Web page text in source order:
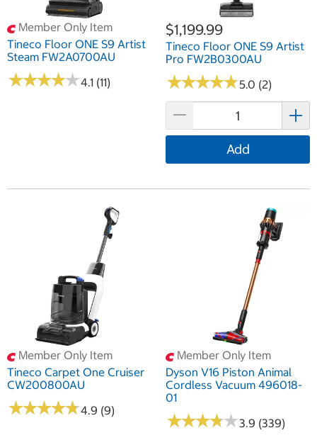
Member Only Item
Tineco Floor ONE S9 Artist
Steam FW2A0700AU
★★★★★
★★★★★4.1 (11)
$1,199.99
Tineco Floor ONE S9 Artist
Pro FW2B0300AU
★★★★★
★★★★★5.0 (2)
Add
Member Only Item
Tineco Carpet One Cruiser
CW200800AU
★★★★★
★★★★★4.9 (9)
Member Only Item
Dyson V16 Piston Animal
Cordless Vacuum 496018-
01
★★★★★
★★★★★3.9 (339)